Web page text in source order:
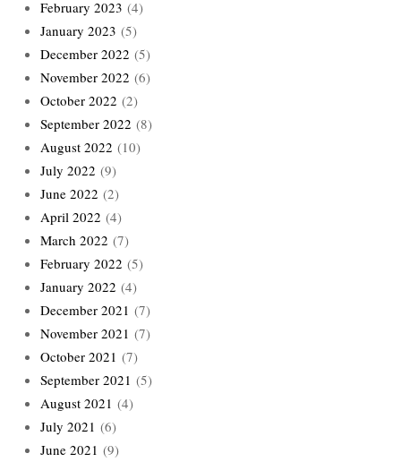
February 2023 (4)
January 2023 (5)
December 2022 (5)
November 2022 (6)
October 2022 (2)
September 2022 (8)
August 2022 (10)
July 2022 (9)
June 2022 (2)
April 2022 (4)
March 2022 (7)
February 2022 (5)
January 2022 (4)
December 2021 (7)
November 2021 (7)
October 2021 (7)
September 2021 (5)
August 2021 (4)
July 2021 (6)
June 2021 (9)